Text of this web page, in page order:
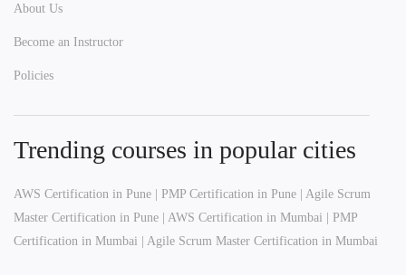
About Us
Become an Instructor
Policies
Trending courses in popular cities
AWS Certification in Pune | PMP Certification in Pune | Agile Scrum
Master Certification in Pune | AWS Certification in Mumbai | PMP
Certification in Mumbai | Agile Scrum Master Certification in Mumbai